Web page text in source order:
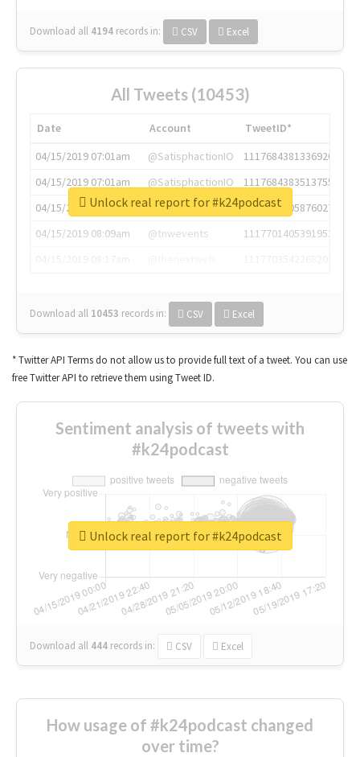
Download all 4194 records in: CSV Excel
All Tweets (10453)
Date Account
TweetID*
04/15/2019 07:01am
@SatisphactionIO
1117684381336920064
04/15/2019 07:01am
@SatisphactionIO
1117684383513755649
04/15/2019 07:03am
@annaercilla
1117684805876027392
04/15/2019 08:09am
@tnwevents
1117701405391953920
Download all 10453 records in: CSV Excel
Unlock real report for #k24podcast
* Twitter API Terms do not allow us to provide full text of a tweet. You can use
free Twitter API to retrieve them using Tweet ID.
Sentiment analysis of tweets with
#k24podcast
Download all 444 records in: CSV Excel
Unlock real report for #k24podcast
How usage of #k24podcast changed
over time?